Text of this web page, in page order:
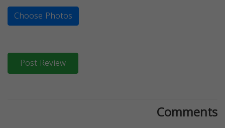
Choose Photos
Post Review
Comments